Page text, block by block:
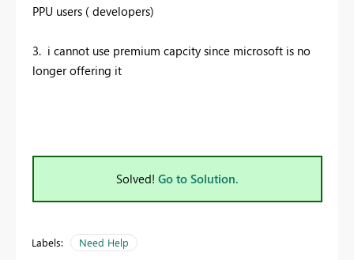
PPU users ( developers)
3. i cannot use premium capcity since microsoft is no
longer offering it
Solved! Go to Solution.
Labels: Need Help